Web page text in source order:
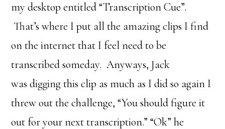
my desktop entitled “Transcription Cue”.
That’s where I put all the amazing clips I find
on the internet that I feel need to be
transcribed someday. Anyways, Jack
was digging this clip as much as I did so again I
threw out the challenge, “You should figure it
out for your next transcription.” “Ok” he